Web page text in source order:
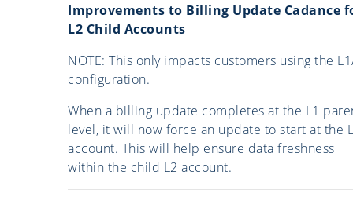
Improvements to Billing Update Cadance
L2 Child Accounts
NOTE: This only impacts customers using the
configuration.
When a billing update completes at the L1
level, it will now force an update to start at the
account. This will help ensure data freshness
within the child L2 account.